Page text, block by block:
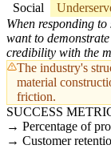
Social
When responding
want to
credibility with the
The industry's
material
friction.
SUCCESS
Percentage of
Customer